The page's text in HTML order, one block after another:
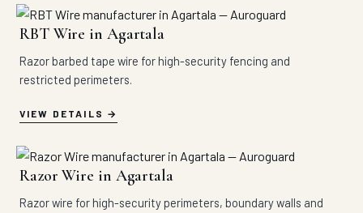
RBT Wire in Agartala
Razor barbed tape wire for high-security fencing and
restricted perimeters.
VIEW DETAILS
Razor Wire in Agartala
Razor wire for high-security perimeters, boundary walls and